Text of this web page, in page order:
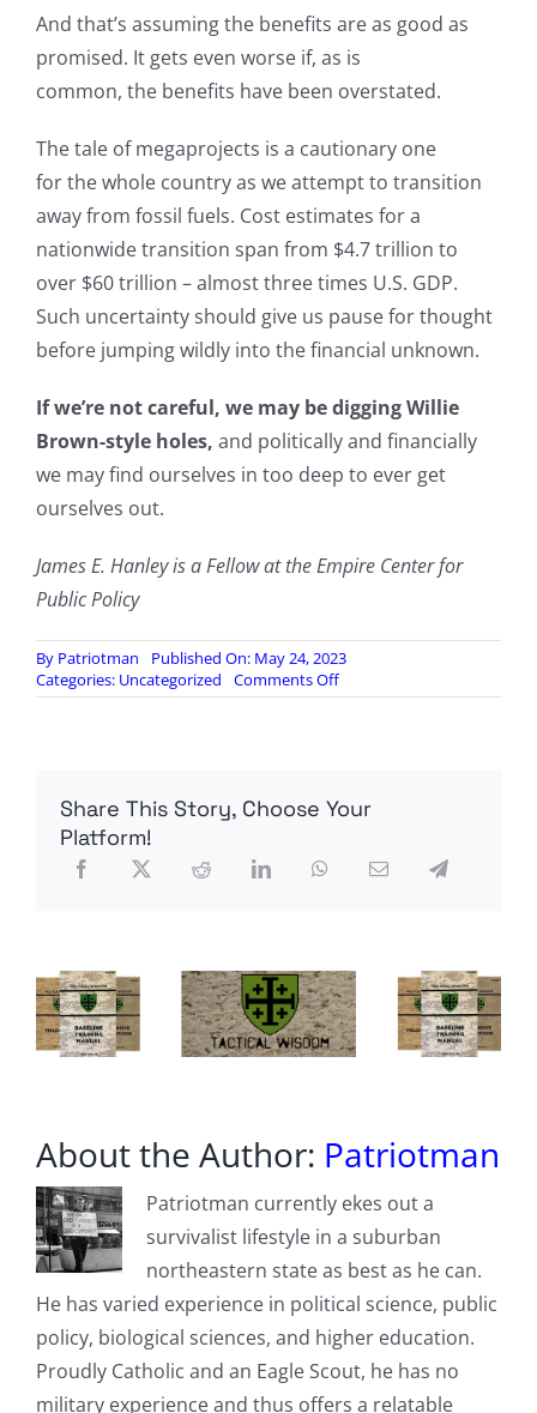
And that’s assuming the benefits are as good as
promised. It gets even worse if, as is
common, the benefits have been overstated.
The tale of megaprojects is a cautionary one
for the whole country as we attempt to transition
away from fossil fuels. Cost estimates for a
nationwide transition span from $4.7 trillion to
over $60 trillion – almost three times U.S. GDP.
Such uncertainty should give us pause for thought
before jumping wildly into the financial unknown.
If we’re not careful, we may be digging Willie
Brown-style holes, and politically and financially
we may find ourselves in too deep to ever get
ourselves out.
James E. Hanley is a Fellow at the Empire Center for
Public Policy
By Patriotman
Published On: May 24, 2023
Categories: Uncategorized Comments Offon
Green
Share This Story, Choose Your
Platform!
About the Author: Patriotman
Patriotman currently ekes out a
survivalist lifestyle in a suburban
northeastern state as best as he can.
He has varied experience in political science, public
policy, biological sciences, and higher education.
Proudly Catholic and an Eagle Scout, he has no
military experience and thus offers a relatable